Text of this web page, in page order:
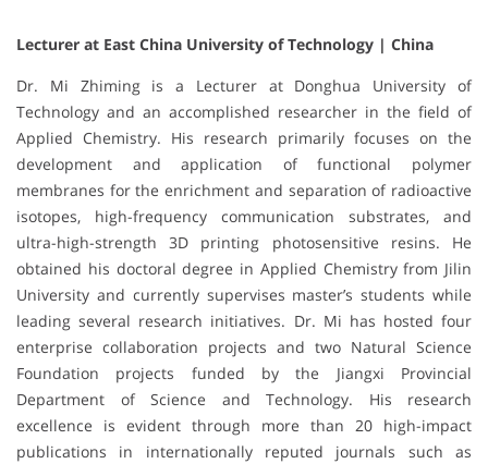
Lecturer at East China University of Technology | China
Dr. Mi Zhiming is a Lecturer at Donghua University of
Technology and an accomplished researcher in the field of
Applied Chemistry. His research primarily focuses on the
development and application of functional polymer
membranes for the enrichment and separation of radioactive
isotopes, high-frequency communication substrates, and
ultra-high-strength 3D printing photosensitive resins. He
obtained his doctoral degree in Applied Chemistry from Jilin
University and currently supervises master’s students while
leading several research initiatives. Dr. Mi has hosted four
enterprise collaboration projects and two Natural Science
Foundation projects funded by the Jiangxi Provincial
Department of Science and Technology. His research
excellence is evident through more than 20 high-impact
publications in internationally reputed journals such as